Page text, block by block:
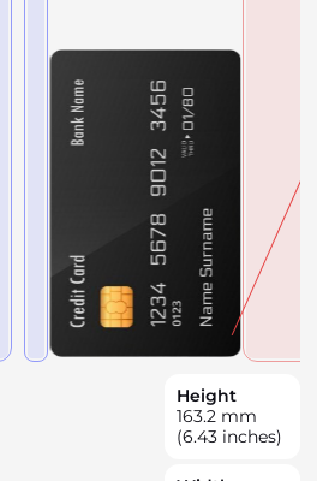
Height
163.2 mm
(6.43 inches)